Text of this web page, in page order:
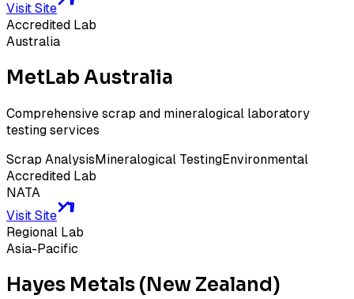
Visit Site
Accredited Lab
Australia
MetLab Australia
Comprehensive scrap and mineralogical laboratory
testing services
Scrap AnalysisMineralogical TestingEnvironmental
Accredited Lab
NATA
Visit Site
Regional Lab
Asia-Pacific
Hayes Metals (New Zealand)